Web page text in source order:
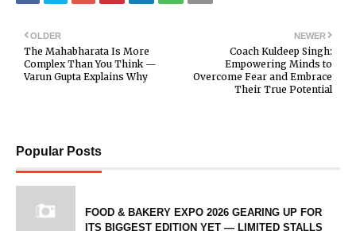
NEWER
Coach Kuldeep Singh:
Empowering Minds to
Overcome Fear and Embrace
Their True Potential
OLDER
The Mahabharata Is More
Complex Than You Think —
Varun Gupta Explains Why
Popular Posts
FOOD & BAKERY EXPO 2026 GEARING UP FOR
ITS BIGGEST EDITION YET — LIMITED STALLS